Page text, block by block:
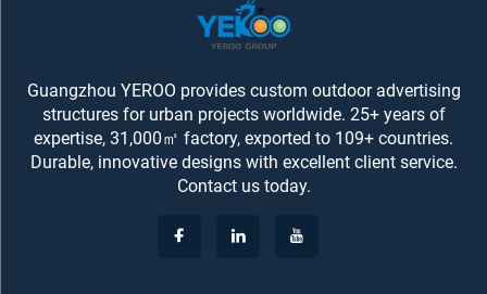
Guangzhou YEROO provides custom outdoor advertising
structures for urban projects worldwide. 25+ years of
expertise, 31,000㎡ factory, exported to 109+ countries.
Durable, innovative designs with excellent client service.
Contact us today.